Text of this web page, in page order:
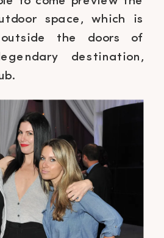
space, which is
the doors of
destination,